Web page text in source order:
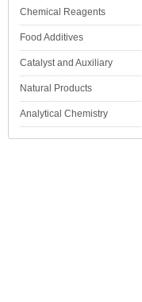
Chemical Reagents
Food Additives
Catalyst and Auxiliary
Natural Products
Analytical Chemistry